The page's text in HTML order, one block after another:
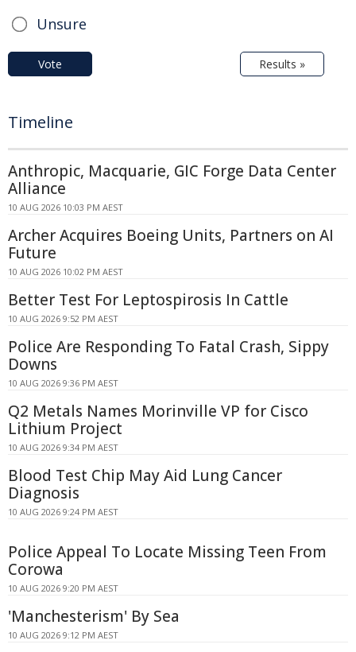
Unsure
Vote Results »
Timeline
Anthropic, Macquarie, GIC Forge Data Center
Alliance
10 AUG 2026 10:03 PM AEST
Archer Acquires Boeing Units, Partners on AI
Future
10 AUG 2026 10:02 PM AEST
Better Test For Leptospirosis In Cattle
10 AUG 2026 9:52 PM AEST
Police Are Responding To Fatal Crash, Sippy
Downs
10 AUG 2026 9:36 PM AEST
Q2 Metals Names Morinville VP for Cisco
Lithium Project
10 AUG 2026 9:34 PM AEST
Blood Test Chip May Aid Lung Cancer
Diagnosis
10 AUG 2026 9:24 PM AEST
Police Appeal To Locate Missing Teen From
Corowa
10 AUG 2026 9:20 PM AEST
'Manchesterism' By Sea
10 AUG 2026 9:12 PM AEST